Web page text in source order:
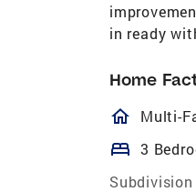
in ready
Home
Multi-
bed 3